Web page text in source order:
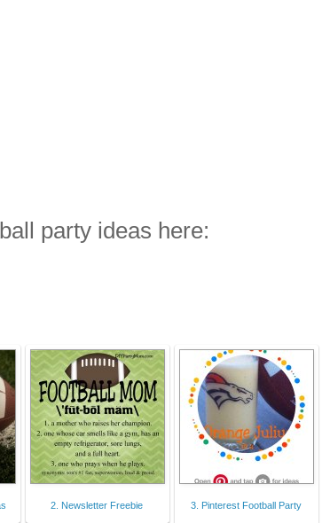
party ideas here:
2. Newsletter Freebie 3. Pinterest Football Party